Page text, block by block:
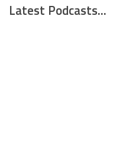
Latest Podcasts...